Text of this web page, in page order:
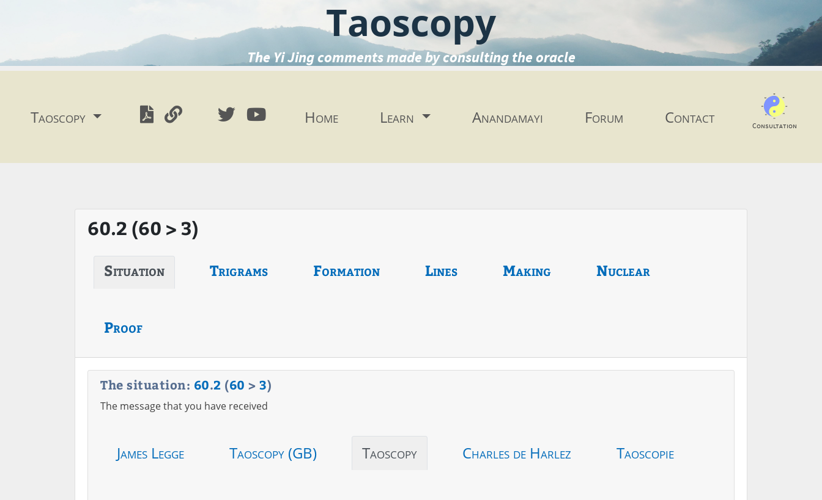
Taoscopy
The Yi Jing comments made by consulting the oracle
Taoscopy Home Learn Anandamayi Forum Contact Consultation
60.2 (60 > 3)
Situation Trigrams Formation Lines Making Nuclear
Proof
The situation: 60.2 (60 > 3)
The message that you have received
James Legge Taoscopy (GB) Taoscopy Charles de Harlez Taoscopie